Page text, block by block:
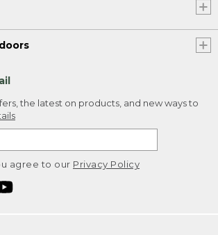
the latest on products, and new ways to
agree to our Privacy Policy